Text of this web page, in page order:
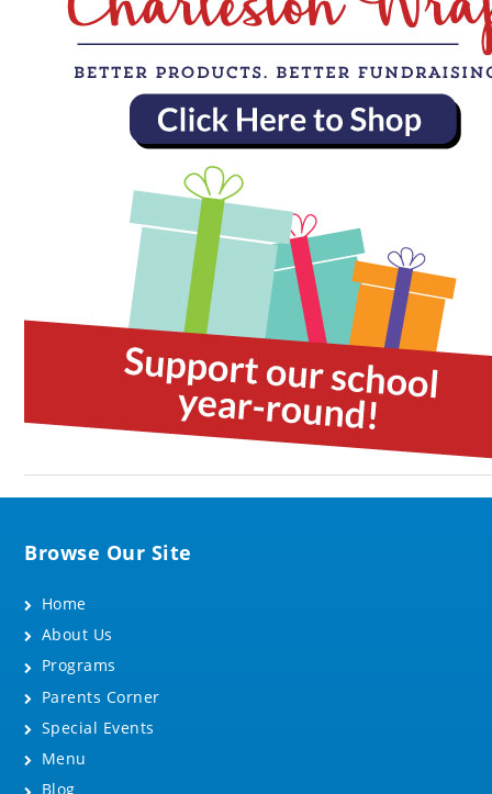
Browse Our Site
Home
About Us
Programs
Parents Corner
Special Events
Menu
Blog